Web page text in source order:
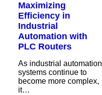
Maximizing
Efficiency in
Industrial
Automation with
PLC Routers
As industrial automation
systems continue to
become more complex,
it…